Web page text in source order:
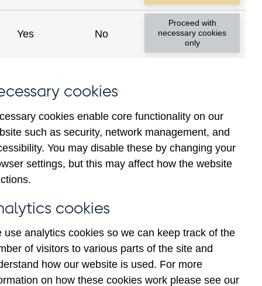
institutions' sterling and all
vis-a-vis
institutions' sterling and all
a-vis
Cuba
financial institutions' (excl.
ultimate risk) on Households
financial institutions' (excl.
risk) on Non-financial
adjusted
financial institutions' (excl.
risk) on Other
Yes No
Proceed with
necessary cookies
only
cookies
cookies enable core functionality on our
such as security, network management, and
You may disable these by changing your
settings, but this may affect how the website
cookies
use analytics cookies so we can keep track of the
of visitors to various parts of the site and
how our website is used. For more
on how these cookies work please see our